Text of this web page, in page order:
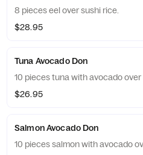
8 pieces eel over sushi rice.
$28.95
Tuna Avocado Don
10 pieces tuna with avocado over
$26.95
Salmon Avocado Don
10 pieces salmon with avocado